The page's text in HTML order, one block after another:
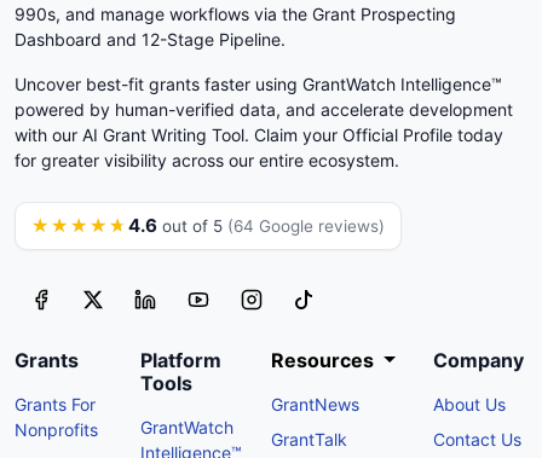
990s, and manage workflows via the Grant Prospecting
Dashboard and 12-Stage Pipeline.
Uncover best-fit grants faster using GrantWatch Intelligence™
powered by human-verified data, and accelerate development
with our AI Grant Writing Tool. Claim your Official Profile today
for greater visibility across our entire ecosystem.
★★★★★ 4.6 out of 5 (64 Google reviews)
Grants
Grants For
Nonprofits
Platform
Tools
GrantWatch
Intelligence™
Resources
GrantNews
GrantTalk
Company
About Us
Contact Us